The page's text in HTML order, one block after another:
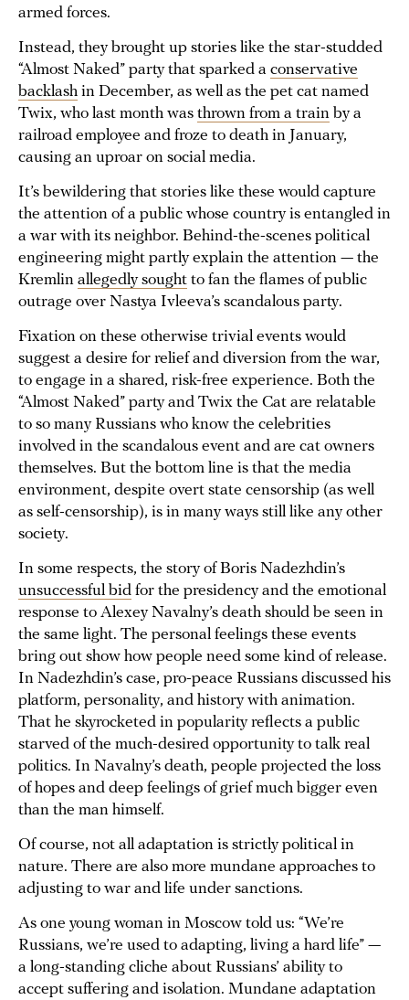
armed forces.
Instead, they brought up stories like the star-studded
“Almost Naked” party that sparked a conservative
backlash in December, as well as the pet cat named
Twix, who last month was thrown from a train by a
railroad employee and froze to death in January,
causing an uproar on social media.
It’s bewildering that stories like these would capture
the attention of a public whose country is entangled in
a war with its neighbor. Behind-the-scenes political
engineering might partly explain the attention — the
Kremlin allegedly sought to fan the flames of public
outrage over Nastya Ivleeva’s scandalous party.
Fixation on these otherwise trivial events would
suggest a desire for relief and diversion from the war,
to engage in a shared, risk-free experience. Both the
“Almost Naked” party and Twix the Cat are relatable
to so many Russians who know the celebrities
involved in the scandalous event and are cat owners
themselves. But the bottom line is that the media
environment, despite overt state censorship (as well
as self-censorship), is in many ways still like any other
society.
In some respects, the story of Boris Nadezhdin’s
unsuccessful bid for the presidency and the emotional
response to Alexey Navalny’s death should be seen in
the same light. The personal feelings these events
bring out show how people need some kind of release.
In Nadezhdin’s case, pro-peace Russians discussed his
platform, personality, and history with animation.
That he skyrocketed in popularity reflects a public
starved of the much-desired opportunity to talk real
politics. In Navalny’s death, people projected the loss
of hopes and deep feelings of grief much bigger even
than the man himself.
Of course, not all adaptation is strictly political in
nature. There are also more mundane approaches to
adjusting to war and life under sanctions.
As one young woman in Moscow told us: “We’re
Russians, we’re used to adapting, living a hard life” —
a long-standing cliche about Russians’ ability to
accept suffering and isolation. Mundane adaptation